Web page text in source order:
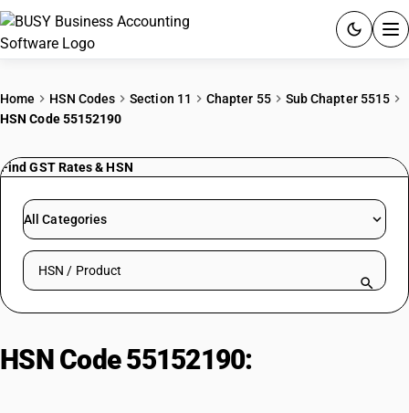
PRICING
RESOURCES & GUIDES
Try BUSY free for 15 days.
Home HSN Codes Section 11 Chapter 55
Sub Chapter 5515
HSN Code 55152190
Find GST Rates & HSN
All Categories
Search HSN by code or product name
HSN Code 55152190: